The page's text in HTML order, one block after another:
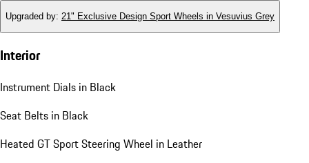
Upgraded by: 21" Exclusive Design Sport Wheels in Vesuvius Grey
Interior
Instrument Dials in Black
Seat Belts in Black
Heated GT Sport Steering Wheel in Leather